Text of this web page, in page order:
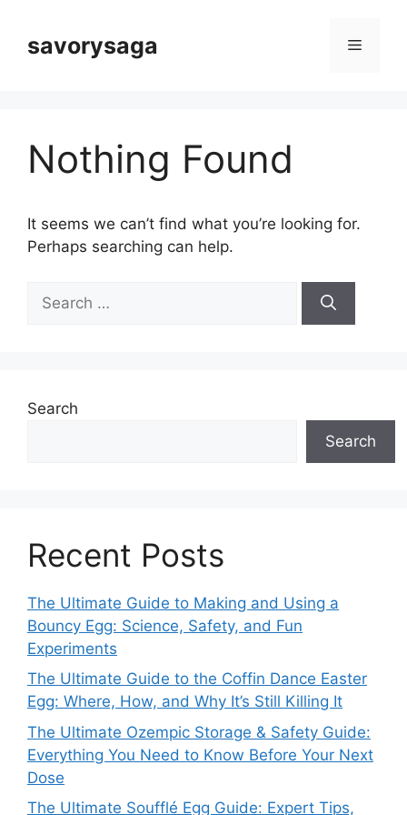
contentsavorysaga Menu
Nothing Found
It seems we can’t find what you’re looking for.
Perhaps searching can help.
for:
Search
Search
Recent Posts
The Ultimate Guide to Making and Using a
Bouncy Egg: Science, Safety, and Fun
Experiments
The Ultimate Guide to the Coffin Dance Easter
Egg: Where, How, and Why It’s Still Killing It
The Ultimate Ozempic Storage & Safety Guide:
Everything You Need to Know Before Your Next
Dose
The Ultimate Soufflé Egg Guide: Expert Tips,